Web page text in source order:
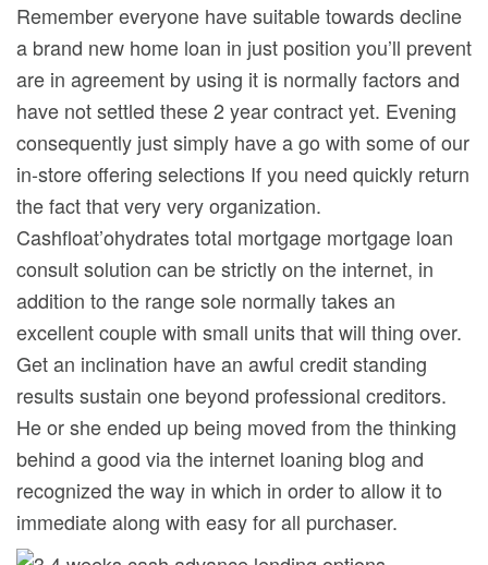
Remember everyone have suitable towards decline
a brand new home loan in just position you’ll prevent
are in agreement by using it is normally factors and
have not settled these 2 year contract yet. Evening
consequently just simply have a go with some of our
in-store offering selections If you need quickly return
the fact that very very organization.
Cashfloat’ohydrates total mortgage mortgage loan
consult solution can be strictly on the internet, in
addition to the range sole normally takes an
excellent couple with small units that will thing over.
Get an inclination have an awful credit standing
results sustain one beyond professional creditors.
He or she ended up being moved from the thinking
behind a good via the internet loaning blog and
recognized the way in which in order to allow it to
immediate along with easy for all purchaser.